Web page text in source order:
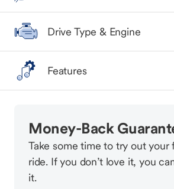
Drive Type & Engine
Features
Money-Back
Take some time to try out your
ride. If you don’t love it, you
it.